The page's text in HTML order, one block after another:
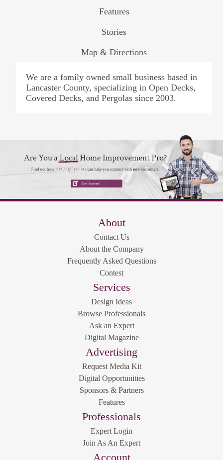
Features
Stories
Map & Directions
We are a family owned small business based in
Lancaster County, specializing in Open Decks,
Covered Decks, and Pergolas since 2003.
About
Contact Us
About the Company
Frequently Asked Questions
Contest
Services
Design Ideas
Browse Professionals
Ask an Expert
Digital Magazine
Advertising
Request Media Kit
Digital Opportunities
Sponsors & Partners
Features
Professionals
Expert Login
Join As An Expert
Account